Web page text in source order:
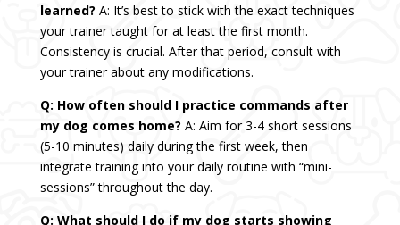
learned? A: It’s best to stick with the exact techniques
your trainer taught for at least the first month.
Consistency is crucial. After that period, consult with
your trainer about any modifications.
Q: How often should I practice commands after
my dog comes home? A: Aim for 3-4 short sessions
(5-10 minutes) daily during the first week, then
integrate training into your daily routine with “mini-
sessions” throughout the day.
Q: What should I do if my dog starts showing